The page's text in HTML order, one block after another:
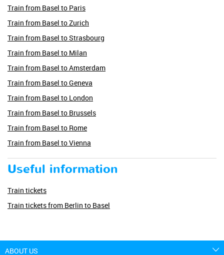
Train from Basel to Paris
Train from Basel to Zurich
Train from Basel to Strasbourg
Train from Basel to Milan
Train from Basel to Amsterdam
Train from Basel to Geneva
Train from Basel to London
Train from Basel to Brussels
Train from Basel to Rome
Train from Basel to Vienna
Useful information
Train tickets
Train tickets from Berlin to Basel
ABOUT US